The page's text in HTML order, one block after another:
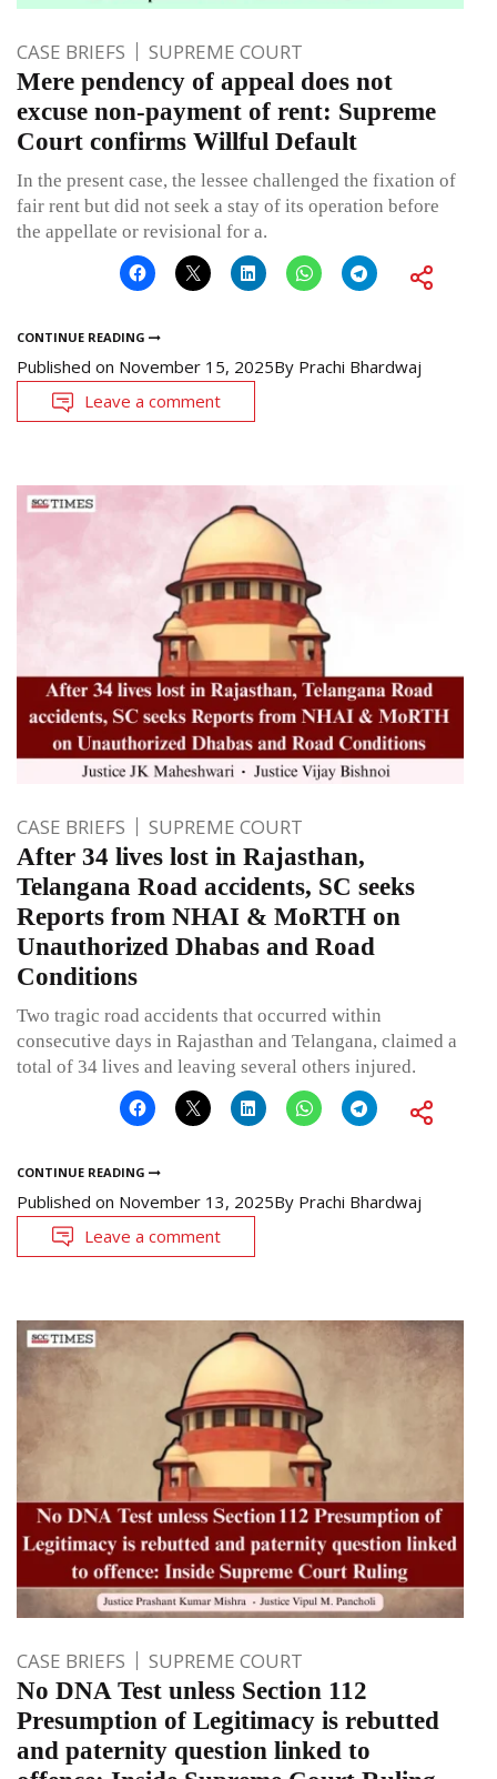
CASE BRIEFS SUPREME COURT
Mere pendency of appeal does not
excuse non-payment of rent: Supreme
Court confirms Willful Default
In the present case, the lessee challenged the fixation of
fair rent but did not seek a stay of its operation before
the appellate or revisional for a.
CONTINUE READING
Published on November 15, 2025By Prachi Bhardwaj
Leave a comment
CASE BRIEFS SUPREME COURT
After 34 lives lost in Rajasthan,
Telangana Road accidents, SC seeks
Reports from NHAI & MoRTH on
Unauthorized Dhabas and Road
Conditions
Two tragic road accidents that occurred within
consecutive days in Rajasthan and Telangana, claimed a
total of 34 lives and leaving several others injured.
CONTINUE READING
Published on November 13, 2025By Prachi Bhardwaj
Leave a comment
CASE BRIEFS SUPREME COURT
No DNA Test unless Section 112
Presumption of Legitimacy is rebutted
and paternity question linked to